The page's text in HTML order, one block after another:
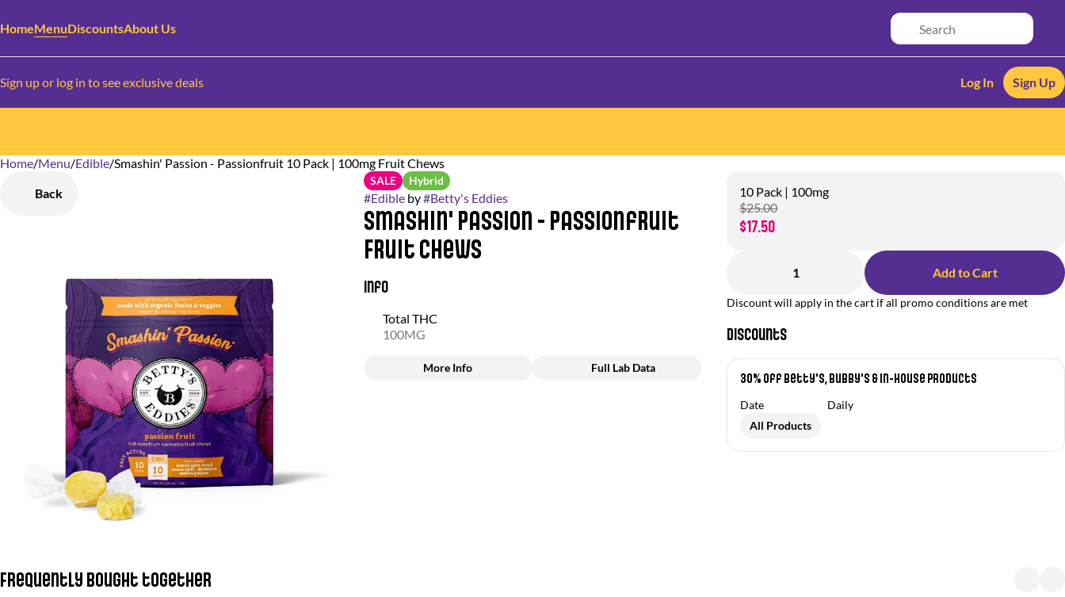
HomeMenuDiscountsAbout Us
Sign up or log in to see exclusive deals Log In Sign Up
Home/Menu/Edible/Smashin' Passion - Passionfruit 10 Pack | 100mg Fruit Chews
Back
SALE Hybrid
#Edibleby#Betty's Eddies
Smashin' Passion - Passionfruit
Fruit Chews
Info
Total THC
100MG
More Info Full Lab Data
10 Pack | 100mg
$25.00
$17.50
1 Add to Cart
Discount will apply in the cart if all promo conditions are met
Discounts
30% off Betty's, Bubby's & In-House Products
Date
Daily
All Products
Frequently bought together
0